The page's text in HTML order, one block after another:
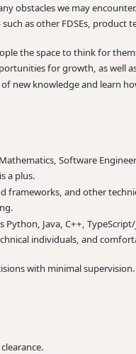
obstacles we may encounter.
as other FDSEs, product
the space to think for
for growth, as well
new knowledge and learn
Software
a plus.
frameworks, and other
Java, C++, TypeScript/
individuals, and
with minimal supervision.